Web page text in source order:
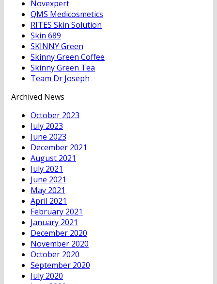
Novexpert
QMS Medicosmetics
RITES Skin Solution
Skin 689
SKINNY Green
Skinny Green Coffee
Skinny Green Tea
Team Dr Joseph
Archived News
October 2023
July 2023
June 2023
December 2021
August 2021
July 2021
June 2021
May 2021
April 2021
February 2021
January 2021
December 2020
November 2020
October 2020
September 2020
July 2020